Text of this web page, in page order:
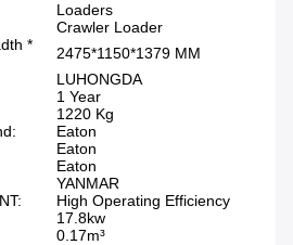
Loaders
Crawler Loader
*
2475*1150*1379 MM
LUHONGDA
1 Year
1220 Kg
Eaton
Eaton
Eaton
YANMAR
High Operating Efficiency
17.8kw
0.17m³